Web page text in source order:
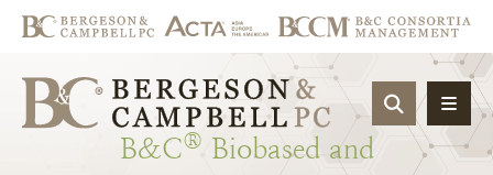
OPEN
B&C® Biobased and